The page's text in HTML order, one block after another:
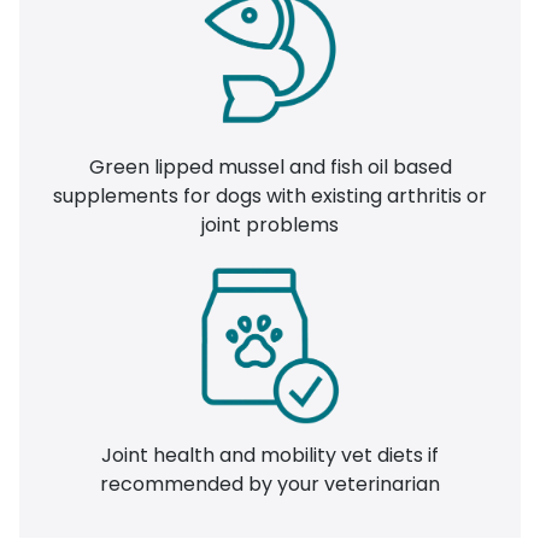
Green lipped mussel and fish oil based
supplements for dogs with existing arthritis or
joint problems
Joint health and mobility vet diets if
recommended by your veterinarian